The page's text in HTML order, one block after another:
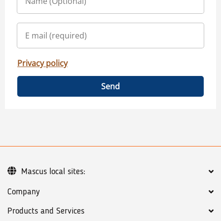
Privacy policy
Send
Company
Products and Services
Mascus local sites: